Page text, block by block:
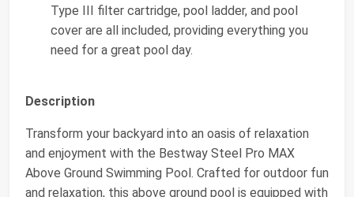
Type III filter cartridge, pool ladder, and pool
cover are all included, providing everything you
need for a great pool day.
Description
Transform your backyard into an oasis of relaxation
and enjoyment with the Bestway Steel Pro MAX
Above Ground Swimming Pool. Crafted for outdoor fun
and relaxation, this above ground pool is equipped with